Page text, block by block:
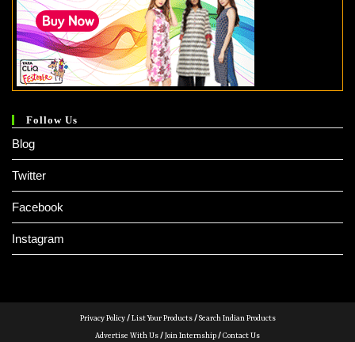
Follow Us
Blog
Twitter
Facebook
Instagram
Privacy Policy/List Your Products/Search Indian Products
Advertise With Us/Join Internship/Contact Us